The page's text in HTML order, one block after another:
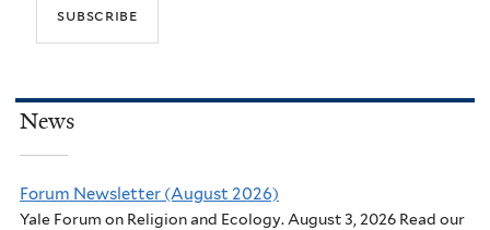
News
Forum Newsletter (August 2026)
Yale Forum on Religion and Ecology. August 3, 2026 Read our